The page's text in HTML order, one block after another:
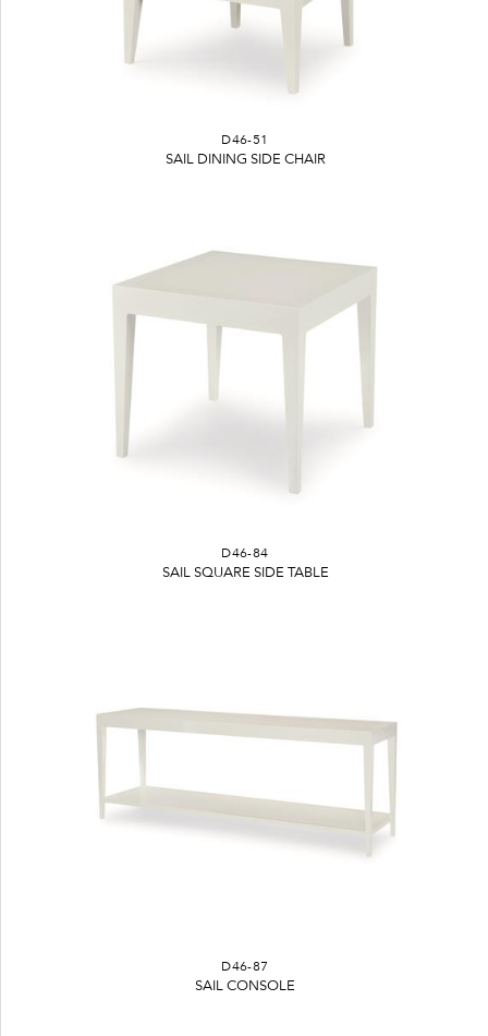
D46-51
SAIL DINING SIDE CHAIR
D46-84
SAIL SQUARE SIDE TABLE
D46-87
SAIL CONSOLE